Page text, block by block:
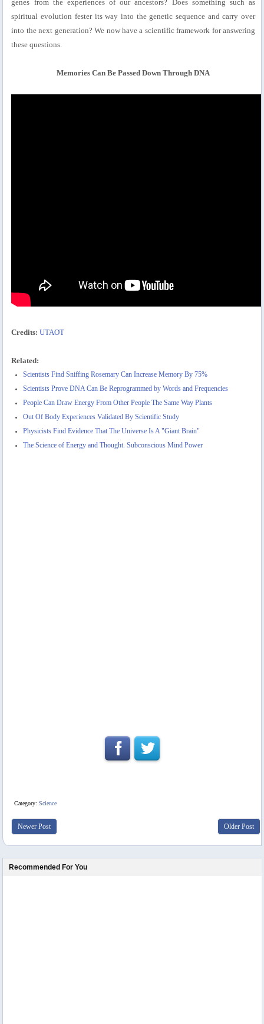
genes from the experiences of our ancestors? Does something such as
spiritual evolution fester its way into the genetic sequence and carry over
into the next generation? We now have a scientific framework for answering
these questions.
Memories Can Be Passed Down Through DNA
Credits: UTAOT
Related:
Scientists Find Sniffing Rosemary Can Increase Memory By 75%
Scientists Prove DNA Can Be Reprogrammed by Words and Frequencies
People Can Draw Energy From Other People The Same Way Plants
Out Of Body Experiences Validated By Scientific Study
Physicists Find Evidence That The Universe Is A "Giant Brain"
The Science of Energy and Thought. Subconscious Mind Power
Category:Science
Newer Post Older Post
Recommended For You